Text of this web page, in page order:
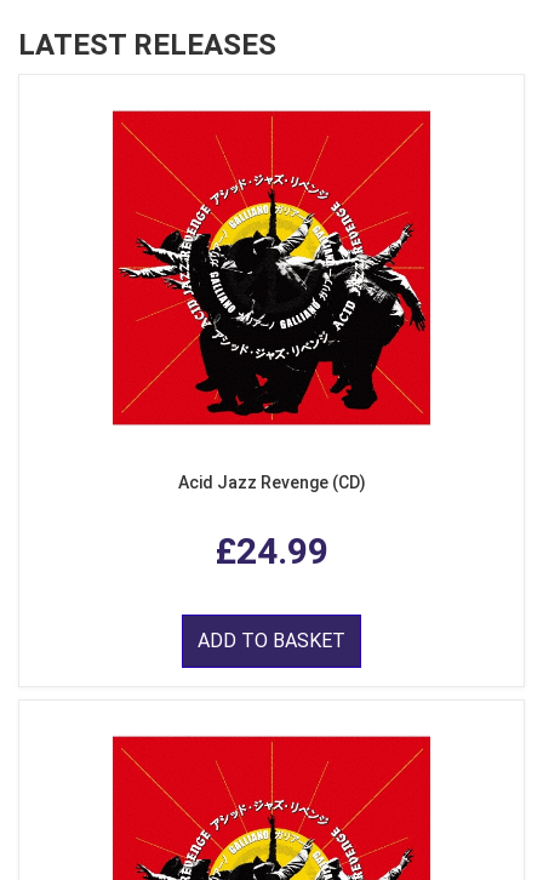
LATEST RELEASES
Acid Jazz Revenge (CD)
£24.99
ADD TO BASKET